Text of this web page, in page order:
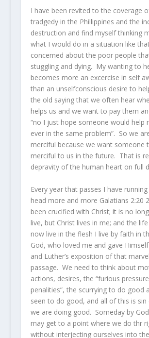
I have been revited to the coverage
tradgedy in the Phillippines and the
destruction and find myself thinking
what I would do in a situation like
concerned about the poor people
stuggling and dying. My wanting to
becomes more an excercise in self
than an unselfconscious desire to
the old saying that we often hear
helps us and we want to pay them
“no I just hope someone would help
ever in the same problem”. So we
merciful because we want someone
merciful to us in the future. That is
depravity of the human heart on full
Every year that passes I have
head more and more Galatians 2:20
been crucified with Christ; it is no
live, but Christ lives in me; and the life
now live in the flesh I live by faith in
God, who loved me and gave
and Luther’s exposition of that
passage. We need to think about
actions, desires, the “furious
penalities”, the scurrying to do good
seen to do good, and all of this is sin
we are doing good. Someday by
may get to a point where we do thr
without interjecting ourselves into